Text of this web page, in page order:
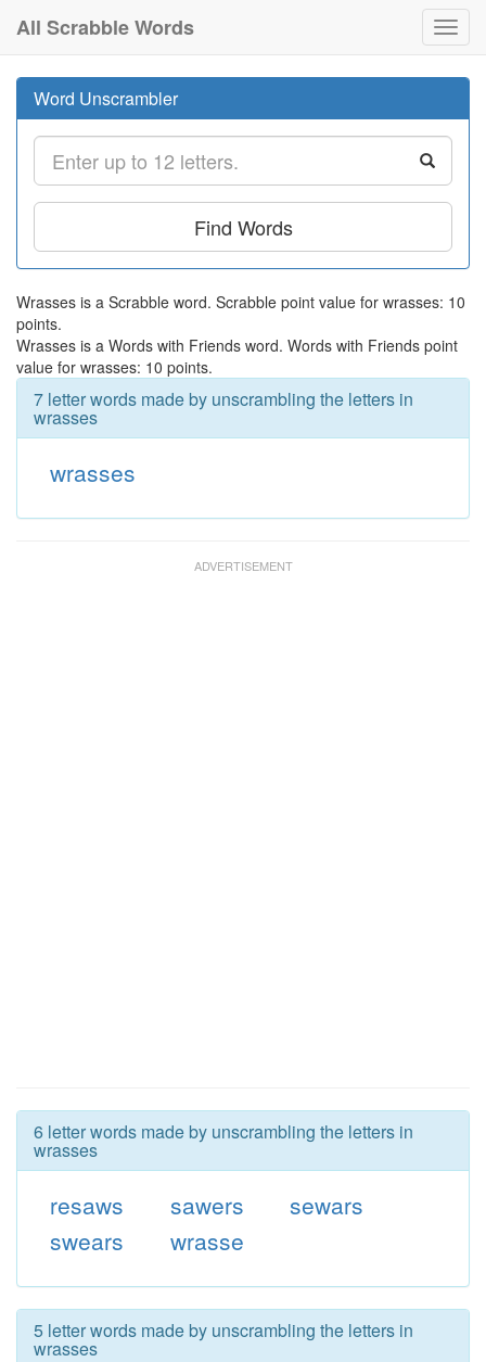
All Scrabble Words
Word Unscrambler
Find Words
Wrasses is a Scrabble word. Scrabble point value for wrasses: 10
points.
Wrasses is a Words with Friends word. Words with Friends point
value for wrasses: 10 points.
7 letter words made by unscrambling the letters in
wrasses
wrasses
6 letter words made by unscrambling the letters in
wrasses
resaws sawers
sewars
swears
wrasse
5 letter words made by unscrambling the letters in
wrasses